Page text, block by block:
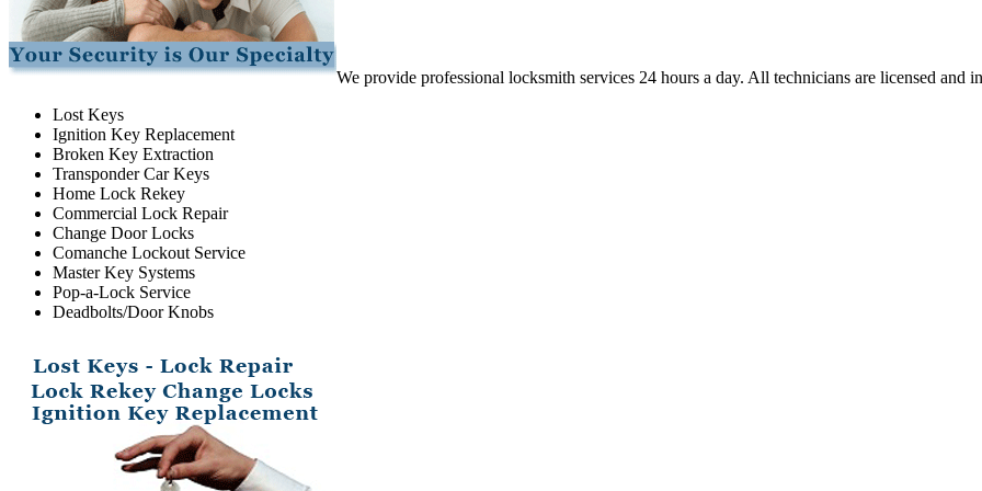
We provide professional locksmith services 24 hours a day. All technicians are licensed
Lost Keys
Ignition Key Replacement
Broken Key Extraction
Transponder Car Keys
Home Lock Rekey
Commercial Lock Repair
Change Door Locks
Comanche Lockout Service
Master Key Systems
Pop-a-Lock Service
Deadbolts/Door Knobs